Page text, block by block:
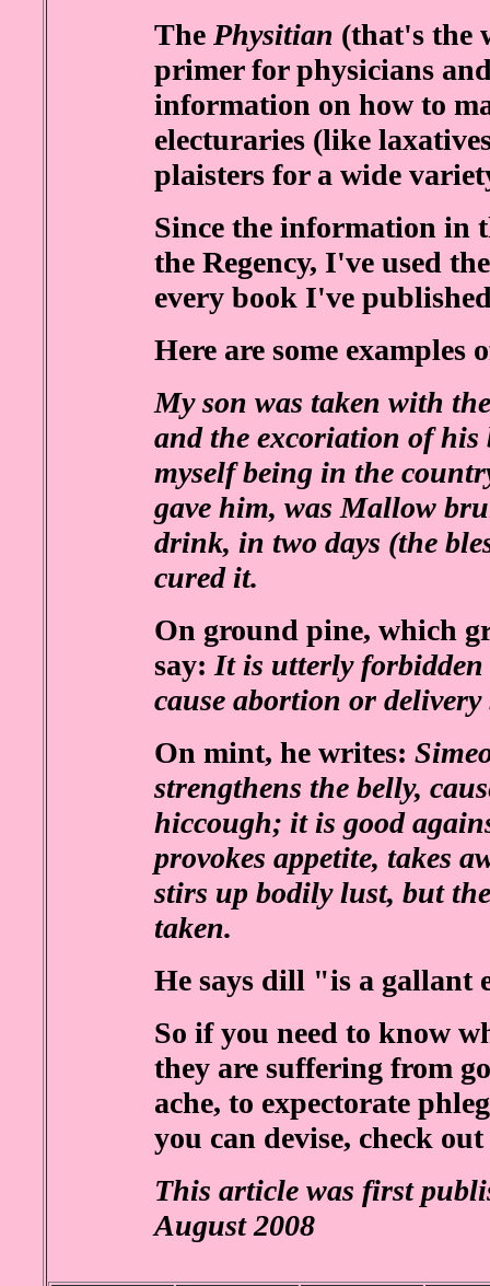
The Physitian (that's the
primer for physicians
information on how to
electuraries (like
plaisters for a wide
Since the information in
the Regency, I've used
every book I've
Here are some
My son was taken with
and the excoriation of his
myself being in the
gave him, was Mallow
drink, in two days (the
cured it.
On ground pine, which
say: It is utterly
cause abortion or delivery
On mint, he writes:
strengthens the belly,
hiccough; it is good
provokes appetite, takes
stirs up bodily lust, but
taken.
He says dill "is a gallant
So if you need to know
they are suffering from
ache, to expectorate
you can devise, check
This article was first
August 2008